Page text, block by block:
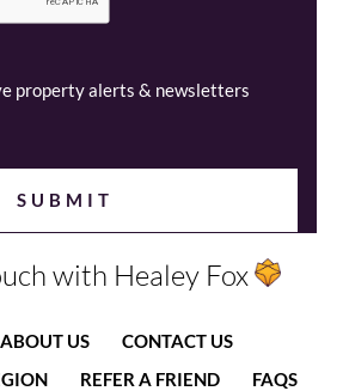
property alerts & newsletters
with Healey Fox
ABOUT US
CONTACT US
REFER A FRIEND
FAQS